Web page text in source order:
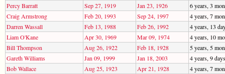
Percy Barratt
Sep 27, 1919 Jan 23, 1926
6 years, 3
Craig Armstrong
Feb 20, 1993 Sep 24, 1997
4 years, 7
Darren Wassall
Feb 13, 1988 Feb 26, 1992
4 years, 13
Liam O'Kane
Apr 30, 1969 Mar 09, 1974
4 years, 10
Bill Thompson
Aug 26, 1922 Feb 18, 1928
5 years, 5
Gareth Williams
Jan 09, 1999 Jan 18, 2003
4 years, 9 days
Bob Wallace
Aug 25, 1923 Apr 21, 1928
4 years, 7